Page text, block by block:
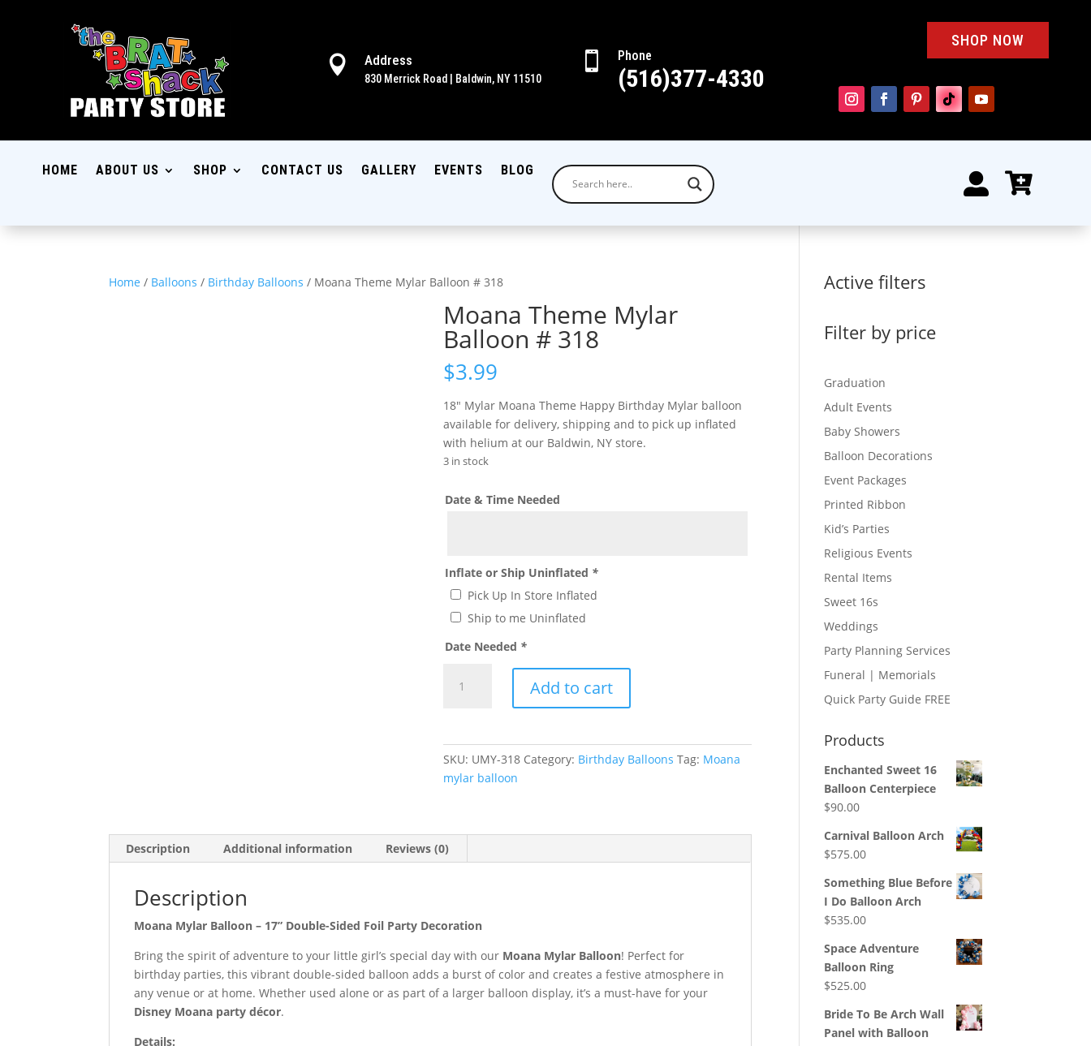
 Address
830 Merrick Road | Baldwin, NY 11510
 Phone
(516)377-4330
SHOP NOW
HOME ABOUT US SHOP CONTACT US GALLERY EVENTS BLOG
 
Home / Balloons / Birthday Balloons / Moana Theme Mylar Balloon # 318
Moana Theme Mylar
Balloon # 318
$3.99
18″ Mylar Moana Theme Happy Birthday Mylar balloon
available for delivery, shipping and to pick up inflated
with helium at our Baldwin, NY store.
3 in stock
Date & Time Needed
Inflate or Ship Uninflated *
Pick Up In Store Inflated
Ship to me Uninflated
Date Needed *
Theme
#
318
quantity
Add to cart
SKU: UMY-318 Category: Birthday Balloons Tag: Moana
mylar balloon
Description Additional information Reviews (0)
Description
Moana Mylar Balloon – 17” Double-Sided Foil Party Decoration
Bring the spirit of adventure to your little girl’s special day with our Moana Mylar Balloon! Perfect for
birthday parties, this vibrant double-sided balloon adds a burst of color and creates a festive atmosphere in
any venue or at home. Whether used alone or as part of a larger balloon display, it’s a must-have for your
Disney Moana party décor.
Details:
Active filters
Filter by price
Graduation
Adult Events
Baby Showers
Balloon Decorations
Event Packages
Printed Ribbon
Kid’s Parties
Religious Events
Rental Items
Sweet 16s
Weddings
Party Planning Services
Funeral | Memorials
Quick Party Guide FREE
Products
Enchanted Sweet 16
Balloon Centerpiece
$90.00
Carnival Balloon Arch
$575.00
Something Blue Before
I Do Balloon Arch
$535.00
Space Adventure
Balloon Ring
$525.00
Bride To Be Arch Wall
Panel with Balloon